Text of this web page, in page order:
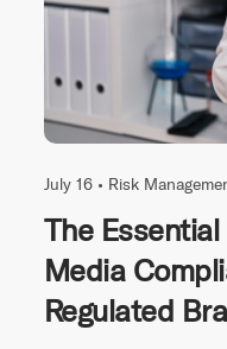
July 16 • Risk
The
Media
Regulated